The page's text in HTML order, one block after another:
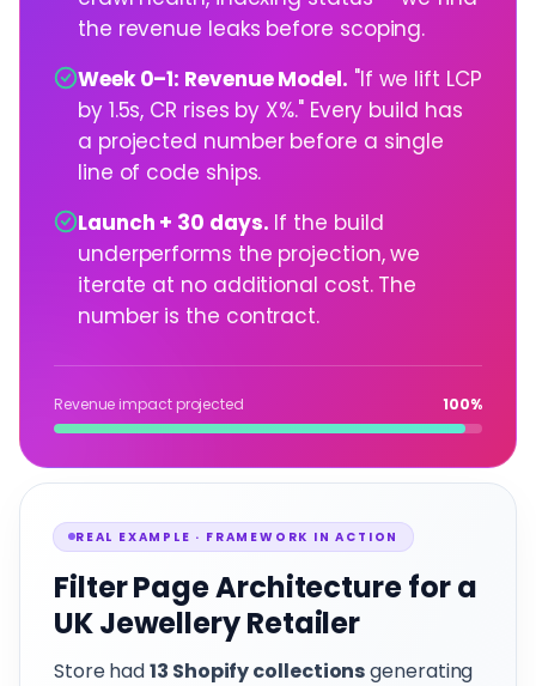
the revenue leaks before scoping.
Week 0–1: Revenue Model. "If we lift LCP
by 1.5s, CR rises by X%." Every build has
a projected number before a single
line of code ships.
Launch + 30 days. If the build
underperforms the projection, we
iterate at no additional cost. The
number is the contract.
Revenue impact projected 100%
REAL EXAMPLE · FRAMEWORK IN ACTION
Filter Page Architecture for a
UK Jewellery Retailer
Store had13 Shopify collectionsgenerating